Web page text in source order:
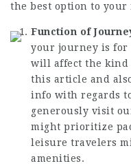
the best option to your
Function of
your journey is for
will affect the kind
this article and
info with regards
generously visit
might prioritize
leisure travelers
amenities.